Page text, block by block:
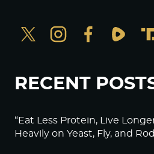
RECENT
“Eat Less Protein, Live
Heavily on Yeast, Fly, and